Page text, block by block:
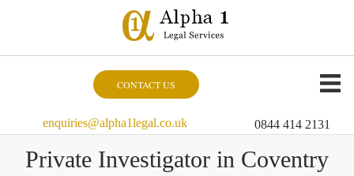
CONTACT US
enquiries@alpha1legal.co.uk 0844 414 2131
Private Investigator in Coventry